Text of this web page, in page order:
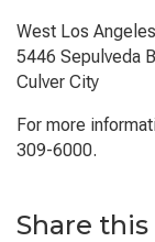
West Los
5446 Sepulveda
Culver City
For more
309-6000.
Share